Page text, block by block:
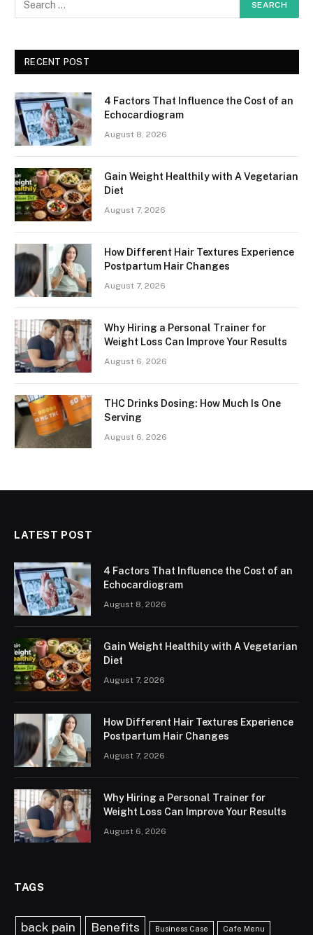
RECENT POST
4 Factors That Influence the Cost of an
Echocardiogram
August 8, 2026
Gain Weight Healthily with A Vegetarian
Diet
August 7, 2026
How Different Hair Textures Experience
Postpartum Hair Changes
August 7, 2026
Why Hiring a Personal Trainer for
Weight Loss Can Improve Your Results
August 6, 2026
THC Drinks Dosing: How Much Is One
Serving
August 6, 2026
LATEST POST
4 Factors That Influence the Cost of an
Echocardiogram
August 8, 2026
Gain Weight Healthily with A Vegetarian
Diet
August 7, 2026
How Different Hair Textures Experience
Postpartum Hair Changes
August 7, 2026
Why Hiring a Personal Trainer for
Weight Loss Can Improve Your Results
August 6, 2026
TAGS
back pain Benefits Business Case Cafe Menu